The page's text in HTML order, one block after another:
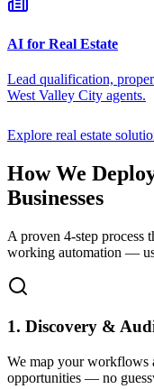
AI for Real Estate
Lead qualification,
West Valley City agents.
Explore real estate
How We
Businesses
A proven 4-step process
working automation —
1. Discovery &
We map your workflows
opportunities — no